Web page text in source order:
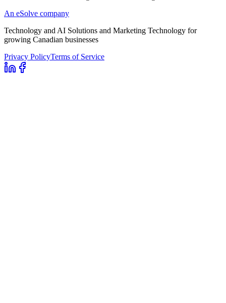
An eSolve company
Technology and AI Solutions and Marketing Technology for
growing Canadian businesses
Privacy PolicyTerms of Service